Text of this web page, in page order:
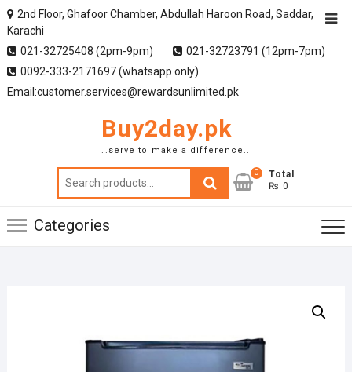
2nd Floor, Ghafoor Chamber, Abdullah Haroon Road, Saddar,
Karachi
021-32725408 (2pm-9pm)
021-32723791 (12pm-7pm)
0092-333-2171697 (whatsapp only)
Email:customer.services@rewardsunlimited.pk
Buy2day.pk
..serve to make a difference..
Search
0
Total
₨ 0
Categories